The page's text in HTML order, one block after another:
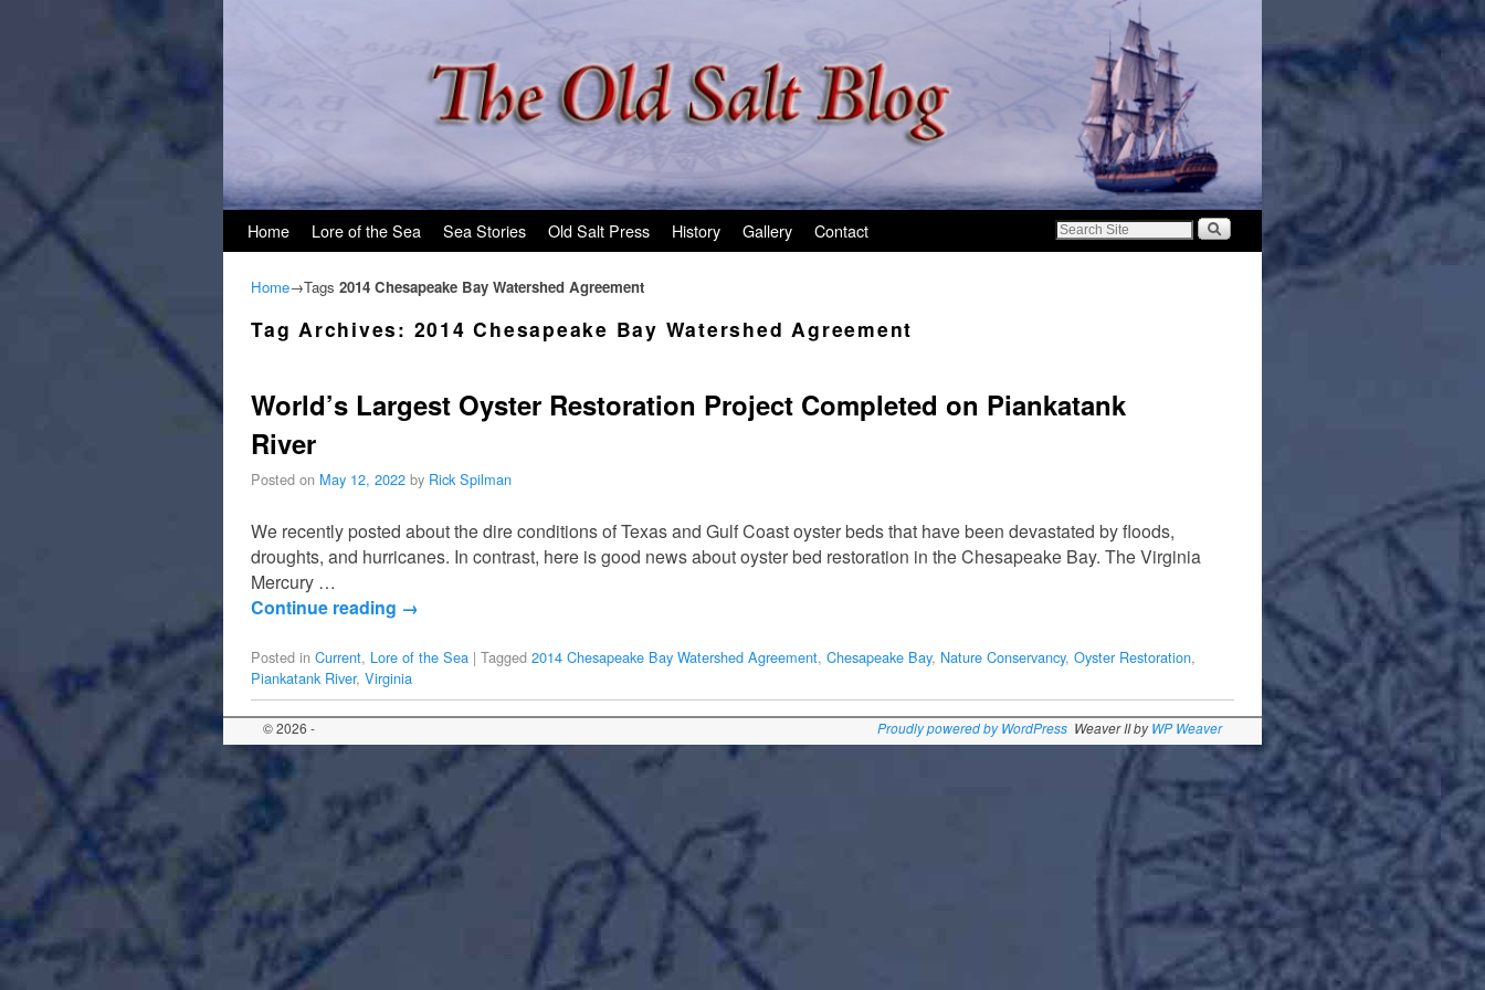
Home Lore of the Sea Sea Stories Old Salt Press History Gallery Contact
Home→Tags 2014 Chesapeake Bay Watershed Agreement
Tag Archives: 2014 Chesapeake Bay Watershed Agreement
World’s Largest Oyster Restoration Project Completed on Piankatank
River
Posted on May 12, 2022 by Rick Spilman
We recently posted about the dire conditions of Texas and Gulf Coast oyster beds that have been devastated by floods,
droughts, and hurricanes. In contrast, here is good news about oyster bed restoration in the Chesapeake Bay. The Virginia
Mercury …
Continue reading →
Posted in Current, Lore of the Sea | Tagged 2014 Chesapeake Bay Watershed Agreement, Chesapeake Bay, Nature Conservancy, Oyster Restoration,
Piankatank River, Virginia
© 2026 - Proudly powered by WordPress Weaver II byWP Weaver